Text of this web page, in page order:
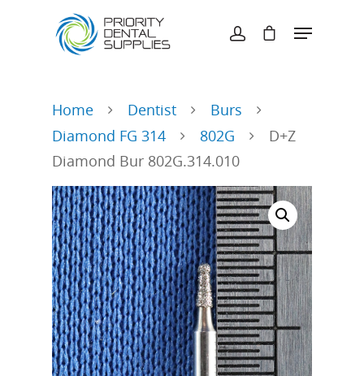
Home Dentist
Burs
Diamond FG 314
802G
D+Z
Diamond Bur 802G.314.010